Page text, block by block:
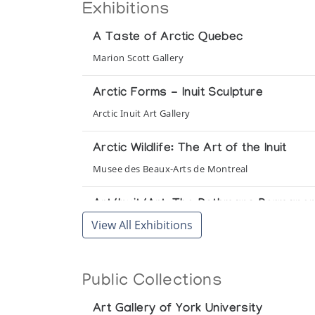
Exhibitions
A Taste of Arctic Quebec
Marion Scott Gallery
Arctic Forms - Inuit Sculpture
Arctic Inuit Art Gallery
Arctic Wildlife: The Art of the Inuit
Musee des Beaux-Arts de Montreal
Art/Inuit/Art: The Rothmans
Rothmans of Pall Mall Canada Ltd.
Art Gallery of York University
View All Exhibitions
Public Collections
Art Gallery of York University